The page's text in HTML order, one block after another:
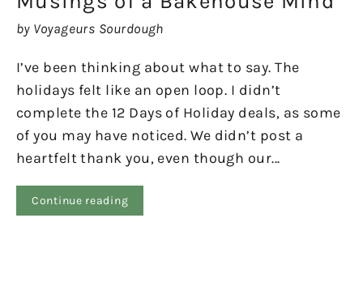
by Voyageurs Sourdough
I’ve been thinking about what to say. The
holidays felt like an open loop. I didn’t
complete the 12 Days of Holiday deals, as some
of you may have noticed. We didn’t post a
heartfelt thank you, even though our...
Continue reading